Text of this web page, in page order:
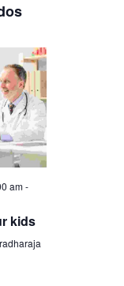
g
a
c
i
ó
n
e
v
am-
kids